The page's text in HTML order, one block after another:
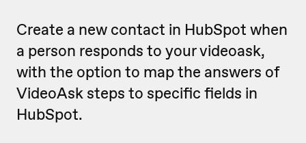
Create a new contact in HubSpot when
a person responds to your videoask,
with the option to map the answers of
VideoAsk steps to specific fields in
HubSpot.